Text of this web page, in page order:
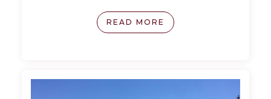
academic stress and pressure can arise,
especially when dealing with exams and
READ MORE